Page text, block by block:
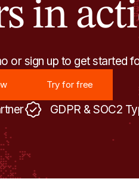
in
or sign up to get started
Try for free
GDPR & SOC2